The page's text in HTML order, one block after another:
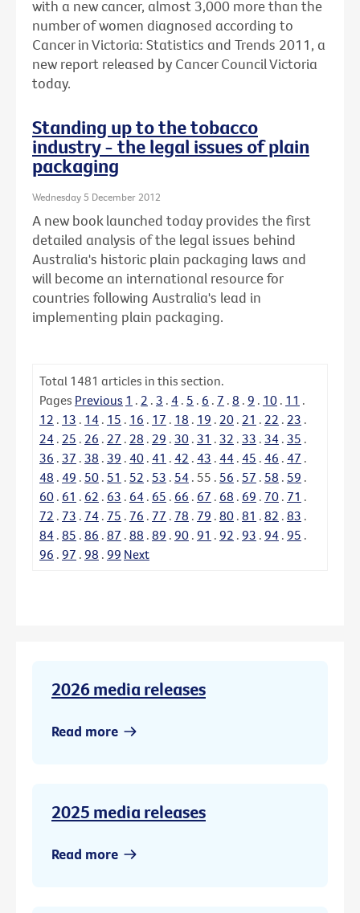
with a new cancer, almost 3,000 more than the
number of women diagnosed according to
Cancer in Victoria: Statistics and Trends 2011, a
new report released by Cancer Council Victoria
today.
Standing up to the tobacco
industry - the legal issues of plain
packaging
Wednesday 5 December 2012
A new book launched today provides the first
detailed analysis of the legal issues behind
Australia's historic plain packaging laws and
will become an international resource for
countries following Australia's lead in
implementing plain packaging.
Total 1481 articles in this section.
Pages Previous 1 . 2 . 3 . 4 . 5 . 6 . 7 . 8 . 9 . 10 . 11 .
12 . 13 . 14 . 15 . 16 . 17 . 18 . 19 . 20 . 21 . 22 . 23 .
24 . 25 . 26 . 27 . 28 . 29 . 30 . 31 . 32 . 33 . 34 . 35 .
36 . 37 . 38 . 39 . 40 . 41 . 42 . 43 . 44 . 45 . 46 . 47 .
48 . 49 . 50 . 51 . 52 . 53 . 54 . 55 . 56 . 57 . 58 . 59 .
60 . 61 . 62 . 63 . 64 . 65 . 66 . 67 . 68 . 69 . 70 . 71 .
72 . 73 . 74 . 75 . 76 . 77 . 78 . 79 . 80 . 81 . 82 . 83 .
84 . 85 . 86 . 87 . 88 . 89 . 90 . 91 . 92 . 93 . 94 . 95 .
96 . 97 . 98 . 99 Next
2026 media releases
Read more
2025 media releases
Read more